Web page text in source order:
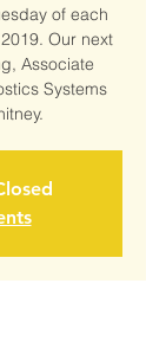
of each
Our next
Associate
Systems